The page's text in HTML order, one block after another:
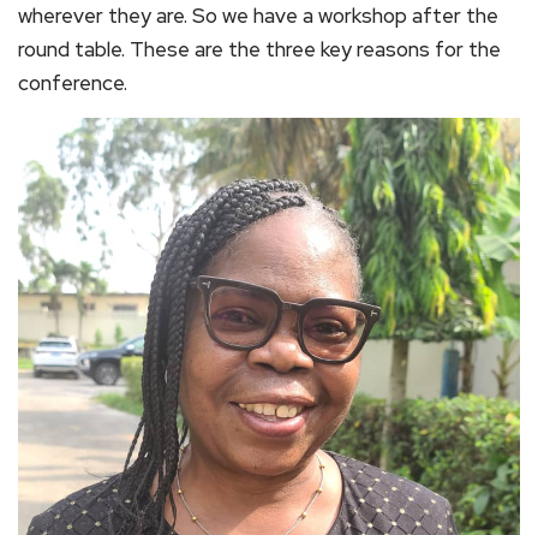
wherever they are. So we have a workshop after the
round table. These are the three key reasons for the
conference.